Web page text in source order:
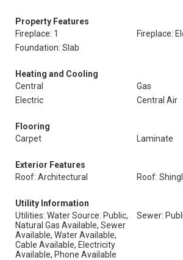
Property Features
Fireplace: 1
Fireplace:
Foundation: Slab
Heating and Cooling
Central
Gas
Electric
Central Air
Flooring
Carpet
Laminate
Exterior Features
Roof: Architectural
Roof:
Utility Information
Utilities: Water Source: Public,
Natural Gas Available, Sewer
Available, Water Available,
Cable Available, Electricity
Available, Phone Available
Sewer: